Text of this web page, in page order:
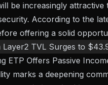
be increasingly
According to the
offering a solid
Layer2 TVL Surges to
ETP Offers Passive
marks a deepening